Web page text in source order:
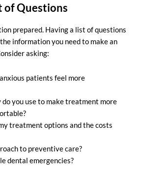
of Questions
prepared. Having a list of questions
information you need to make an
asking:
patients feel more
you use to make treatment more
treatment options and the costs
to preventive care?
dental emergencies?